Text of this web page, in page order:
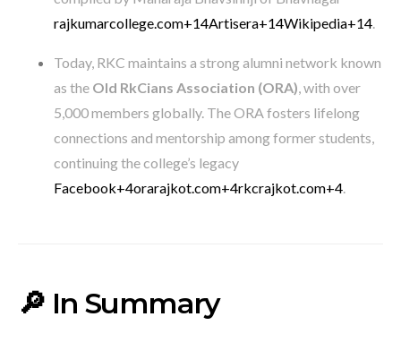
rajkumarcollege.com+14Artisera+14Wikipedia+14.
Today, RKC maintains a strong alumni network known
as the Old RkCians Association (ORA), with over
5,000 members globally. The ORA fosters lifelong
connections and mentorship among former students,
continuing the college’s legacy
Facebook+4orarajkot.com+4rkcrajkot.com+4.
🔎 In Summary